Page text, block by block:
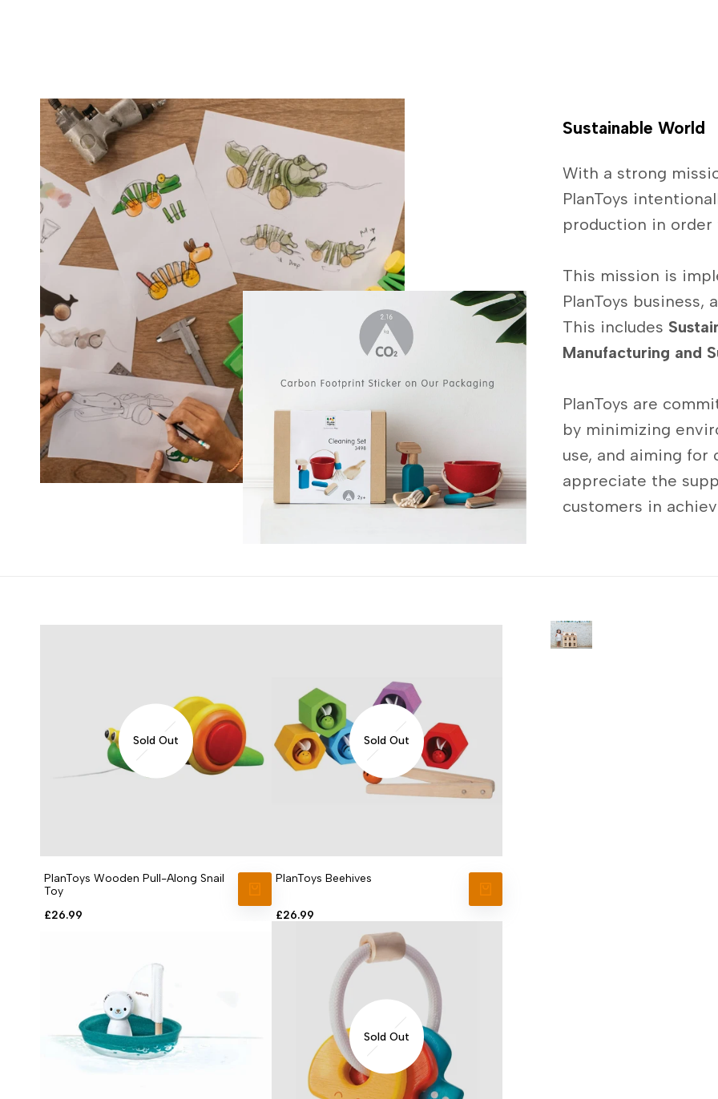
Sustainable World
With a strong
PlanToys
production in
This mission is
PlanToys business,
This includes
Manufacturing and
PlanToys are
by minimizing
use, and aiming for
appreciate the
customers in
Sold Out
VIEW PRODUCT
PlanToys Wooden Pull-Along Snail
Toy
Sale
£26.99
Sold Out
VIEW PRODUCT
PlanToys Beehives
Sale
£26.99
Sold Out